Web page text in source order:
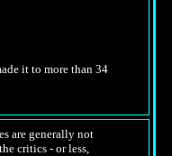
it to more than 34
are generally not
critics - or less,